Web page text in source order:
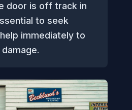
door is off track in
to seek
immediately to